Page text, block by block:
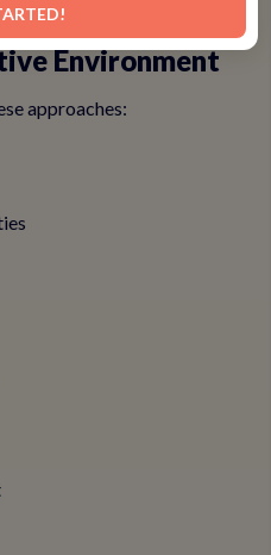
Environment
approaches: